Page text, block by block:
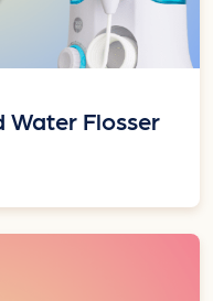
Water Flosser